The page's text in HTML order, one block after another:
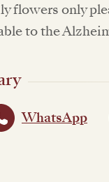
flowers only
to the
WhatsApp